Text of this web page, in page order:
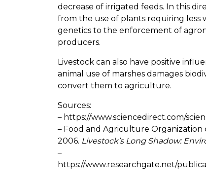
decrease of irrigated feeds. In this
from the use of plants requiring less
genetics to the enforcement of
producers.
Livestock can also have positive
animal use of marshes damages
convert them to agriculture.
Sources:
– https://www.sciencedirect.com/
– Food and Agriculture Organization
2006. Livestock’s Long Shadow:
–
https://www.researchgate.net/